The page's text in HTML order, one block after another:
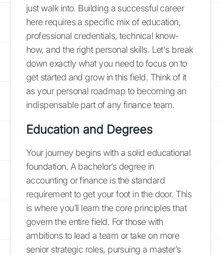
just walk into. Building a successful career
here requires a specific mix of education,
professional credentials, technical know-
how, and the right personal skills. Let's break
down exactly what you need to focus on to
get started and grow in this field. Think of it
as your personal roadmap to becoming an
indispensable part of any finance team.
Education and Degrees
Your journey begins with a solid educational
foundation. A bachelor’s degree in
accounting or finance is the standard
requirement to get your foot in the door. This
is where you’ll learn the core principles that
govern the entire field. For those with
ambitions to lead a team or take on more
senior strategic roles, pursuing a master’s